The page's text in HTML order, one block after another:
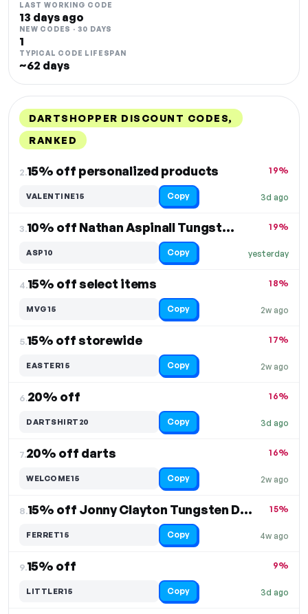
LAST WORKING CODE
13 days ago
NEW CODES · 30 DAYS
1
TYPICAL CODE LIFESPAN
~62 days
DARTSHOPPER DISCOUNT CODES,
RANKED
2.15% off personalized products
3d ago
19%
VALENTINE15 Copy
3. 10% off Nathan Aspinall Tungsten Darts
yesterday
19%
ASP10 Copy
4.15% off select items
2w ago
18%
MVG15 Copy
5.15% off storewide
2w ago
17%
EASTER15 Copy
6.20% off
3d ago
16%
DARTSHIRT20 Copy
7.20% off darts
2w ago
16%
WELCOME15 Copy
8. 15% off Jonny Clayton Tungsten Darts
4w ago
15%
FERRET15 Copy
9.15% off
3d ago
9%
LITTLER15 Copy